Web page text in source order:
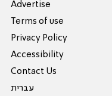
Advertise
Terms of use
Privacy Policy
Accessibility
Contact Us
עברית